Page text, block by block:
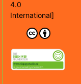
4.0
International]